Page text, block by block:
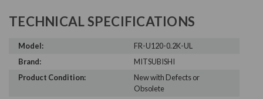
TECHNICAL SPECIFICATIONS
Model:
FR-U120-0.2K-UL
Brand:
MITSUBISHI
Product Condition:
New with Defects or
Obsolete